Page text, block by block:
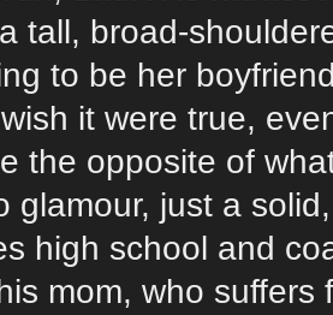
tall, broad-
to be her
it were true,
the opposite of
glamour, just a
high school and
mom, who suffers